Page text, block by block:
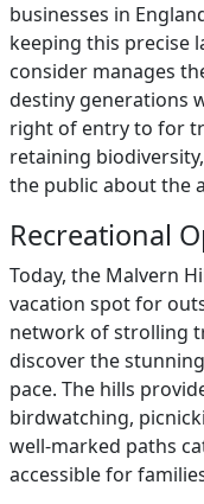
businesses in
keeping this precise
consider manages
destiny generations
right of entry to for
retaining
the public about the
Recreational
Today, the Malvern
vacation spot for
network of strolling
discover the
pace. The hills
birdwatching,
well-marked paths
accessible for